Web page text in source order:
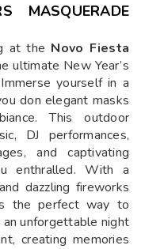
MASQUERADE
at the Novo Fiesta
ultimate New Year’s
yourself in a
don elegant masks
This outdoor
DJ performances,
and captivating
enthralled. With a
dazzling fireworks
the perfect way to
unforgettable night
creating memories